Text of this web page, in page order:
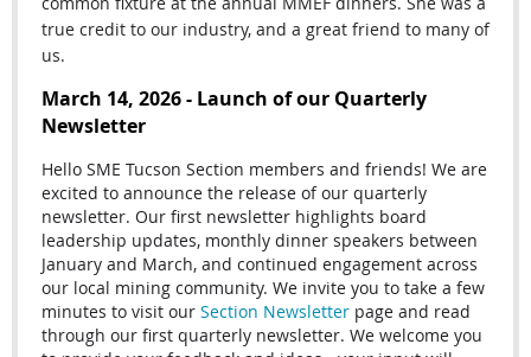
true credit to our industry, and a great friend to many of
us.
March 14, 2026 - Launch of our Quarterly
Newsletter
Hello SME Tucson Section members and friends! We are
excited to announce the release of our quarterly
newsletter. Our first newsletter highlights board
leadership updates, monthly dinner speakers between
January and March, and continued engagement across
our local mining community. We invite you to take a few
minutes to visit our Section Newsletter page and read
through our first quarterly newsletter. We welcome you